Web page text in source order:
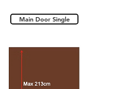
Main Door Single